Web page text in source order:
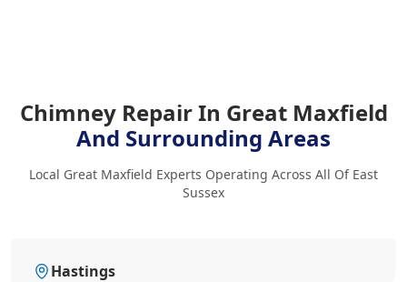
Chimney Repair In Great Maxfield
And Surrounding Areas
Local Great Maxfield Experts Operating Across All Of East
Sussex
Hastings